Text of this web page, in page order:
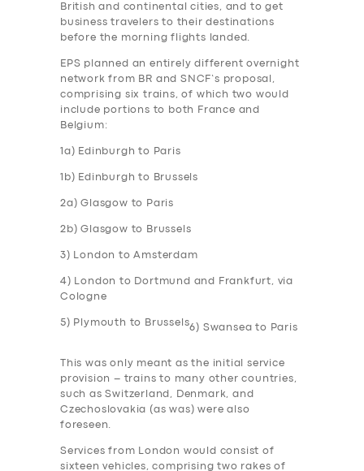
British and continental cities, and to get
business travelers to their destinations
before the morning flights landed.
EPS planned an entirely different overnight
network from BR and SNCF’s proposal,
comprising six trains, of which two would
include portions to both France and
Belgium:
1a) Edinburgh to Paris
1b) Edinburgh to Brussels
2a) Glasgow to Paris
2b) Glasgow to Brussels
3) London to Amsterdam
4) London to Dortmund and Frankfurt, via
Cologne
5) Plymouth to Brussels
6) Swansea to Paris
This was only meant as the initial service
provision – trains to many other countries,
such as Switzerland, Denmark, and
Czechoslovakia (as was) were also
foreseen.
Services from London would consist of
sixteen vehicles, comprising two rakes of